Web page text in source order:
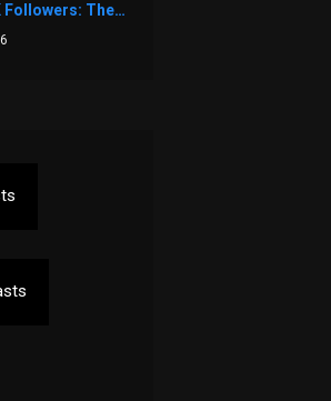
1362: From Zero to 400K Followers: The Relentless Action & Testing Method That Works with Keegan Shivers